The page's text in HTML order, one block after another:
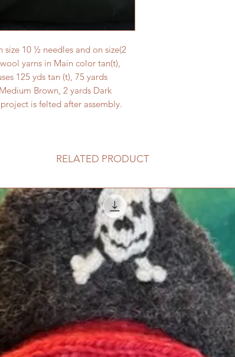
10 ½ needles and on size(2
yarns in Main color tan(t),
125 yds tan (t), 75 yards
Brown, 2 yards Dark
is felted after assembly.
RELATED PRODUCT